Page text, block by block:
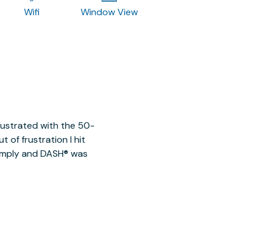
Wifi Window View
with the 50-
of frustration I hit
and DASH® was